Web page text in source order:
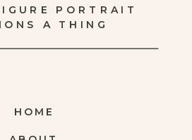
HOME
PORTRAIT
A THING